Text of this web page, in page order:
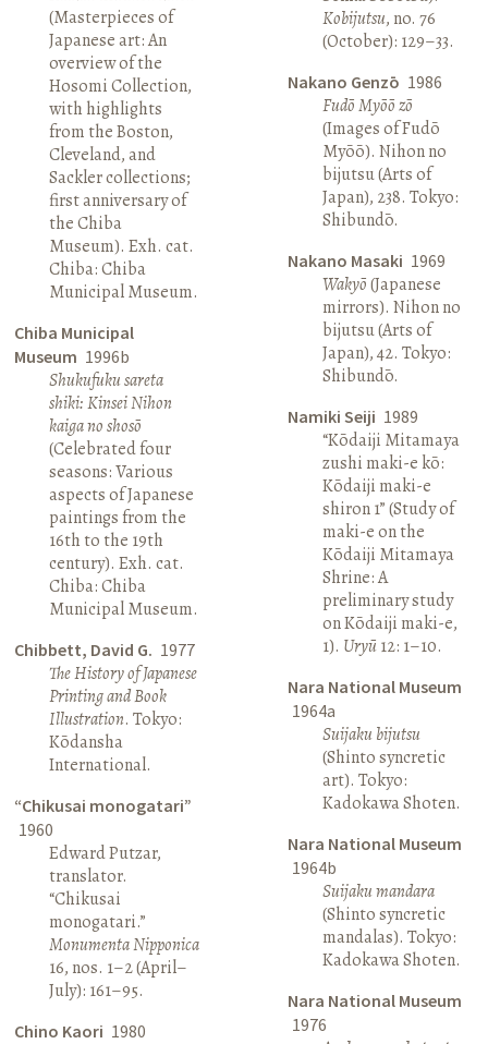
(Masterpieces of
Japanese art: An
overview of the
Hosomi Collection,
with highlights
from the Boston,
Cleveland, and
Sackler collections;
first anniversary of
the Chiba
Museum). Exh. cat.
Chiba: Chiba
Municipal Museum.
Chiba Municipal
Museum 1996b
Shukufuku sareta
shiki: Kinsei Nihon
kaiga no shosō
(Celebrated four
seasons: Various
aspects of Japanese
paintings from the
16th to the 19th
century). Exh. cat.
Chiba: Chiba
Municipal Museum.
Chibbett, David G. 1977
The History of Japanese
Printing and Book
Illustration. Tokyo:
Kōdansha
International.
“Chikusai monogatari”
1960
Edward Putzar,
translator.
“Chikusai
monogatari.”
Monumenta Nipponica
16, nos. 1–2 (April–
July): 161–95.
Chino Kaori 1980
Kobijutsu, no. 76
(October): 129–33.
Nakano Genzō 1986
Fudō Myōō zō
(Images of Fudō
Myōō). Nihon no
bijutsu (Arts of
Japan), 238. Tokyo:
Shibundō.
Nakano Masaki 1969
Wakyō(Japanese
mirrors). Nihon no
bijutsu (Arts of
Japan), 42. Tokyo:
Shibundō.
Namiki Seiji 1989
“Kōdaiji Mitamaya
zushi maki-e kō:
Kōdaiji maki-e
shiron 1” (Study of
maki-e on the
Kōdaiji Mitamaya
Shrine: A
preliminary study
on Kōdaiji maki-e,
1). Uryū12: 1–10.
Nara National Museum
1964a
Suijaku bijutsu
(Shinto syncretic
art). Tokyo:
Kadokawa Shoten.
Nara National Museum
1964b
Suijaku mandara
(Shinto syncretic
mandalas). Tokyo:
Kadokawa Shoten.
Nara National Museum
1976